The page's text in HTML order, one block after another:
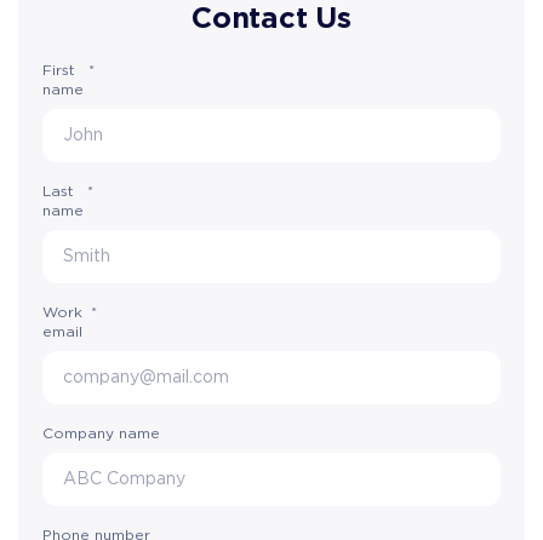
Contact Us
First
name
*
Last
name
*
Work
email
*
Company name
Phone number